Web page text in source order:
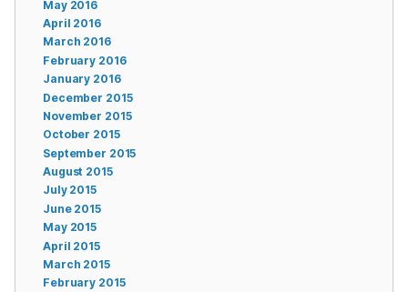
May 2016
April 2016
March 2016
February 2016
January 2016
December 2015
November 2015
October 2015
September 2015
August 2015
July 2015
June 2015
May 2015
April 2015
March 2015
February 2015